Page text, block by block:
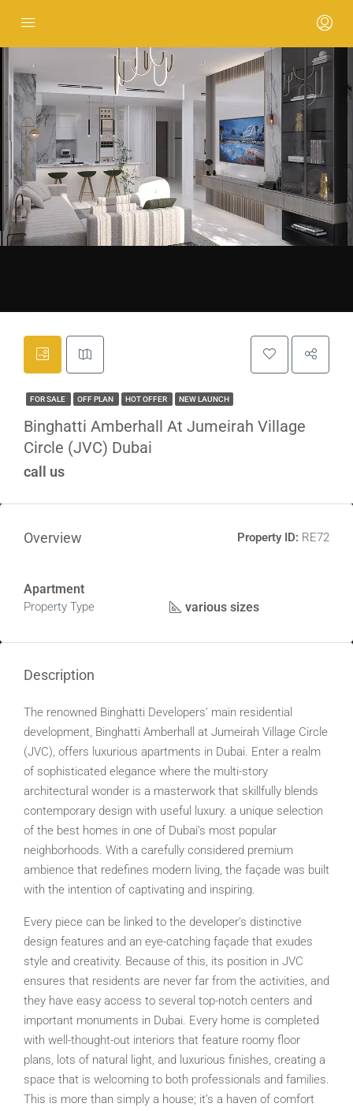
FOR SALE OFF PLAN HOT OFFER NEW LAUNCH
Binghatti Amberhall At Jumeirah Village
Circle (JVC) Dubai
call us
Overview Property ID: RE72
Apartment
Property Type various sizes
Description
The renowned Binghatti Developers’ main residential
development, Binghatti Amberhall at Jumeirah Village Circle
(JVC), offers luxurious apartments in Dubai. Enter a realm
of sophisticated elegance where the multi-story
architectural wonder is a masterwork that skillfully blends
contemporary design with useful luxury. a unique selection
of the best homes in one of Dubai’s most popular
neighborhoods. With a carefully considered premium
ambience that redefines modern living, the façade was built
with the intention of captivating and inspiring.
Every piece can be linked to the developer’s distinctive
design features and an eye-catching façade that exudes
style and creativity. Because of this, its position in JVC
ensures that residents are never far from the activities, and
they have easy access to several top-notch centers and
important monuments in Dubai. Every home is completed
with well-thought-out interiors that feature roomy floor
plans, lots of natural light, and luxurious finishes, creating a
space that is welcoming to both professionals and families.
This is more than simply a house; it’s a haven of comfort